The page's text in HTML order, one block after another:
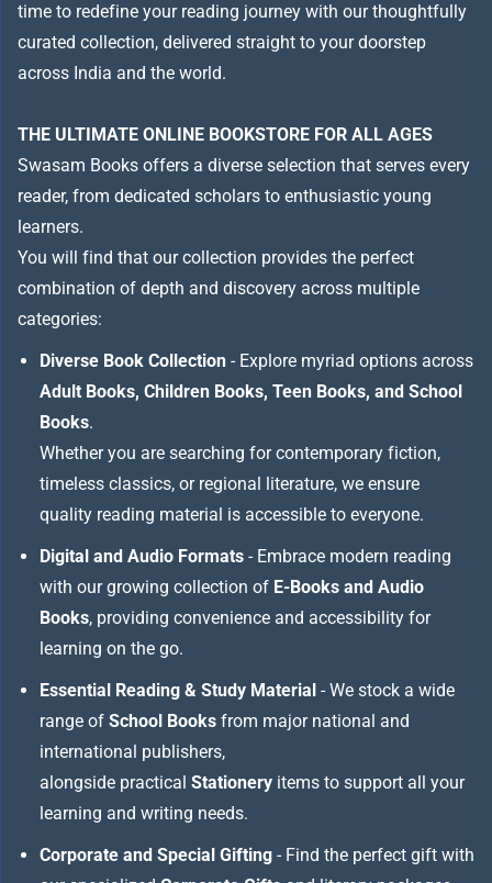
time to redefine your reading journey with our thoughtfully
curated collection, delivered straight to your doorstep
across India and the world.
THE ULTIMATE ONLINE BOOKSTORE FOR ALL AGES
Swasam Books offers a diverse selection that serves every
reader, from dedicated scholars to enthusiastic young
learners.
You will find that our collection provides the perfect
combination of depth and discovery across multiple
categories:
Diverse Book Collection - Explore myriad options across
Adult Books, Children Books, Teen Books, and School
Books.
Whether you are searching for contemporary fiction,
timeless classics, or regional literature, we ensure
quality reading material is accessible to everyone.
Digital and Audio Formats - Embrace modern reading
with our growing collection of E-Books and Audio
Books, providing convenience and accessibility for
learning on the go.
Essential Reading & Study Material - We stock a wide
range of School Books from major national and
international publishers,
alongside practical Stationery items to support all your
learning and writing needs.
Corporate and Special Gifting - Find the perfect gift with